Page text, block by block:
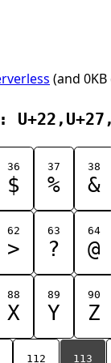
(and
36
$
37
%
38
&
62
>
63
?
64
@
88
X
89
Y
90
Z
112 113